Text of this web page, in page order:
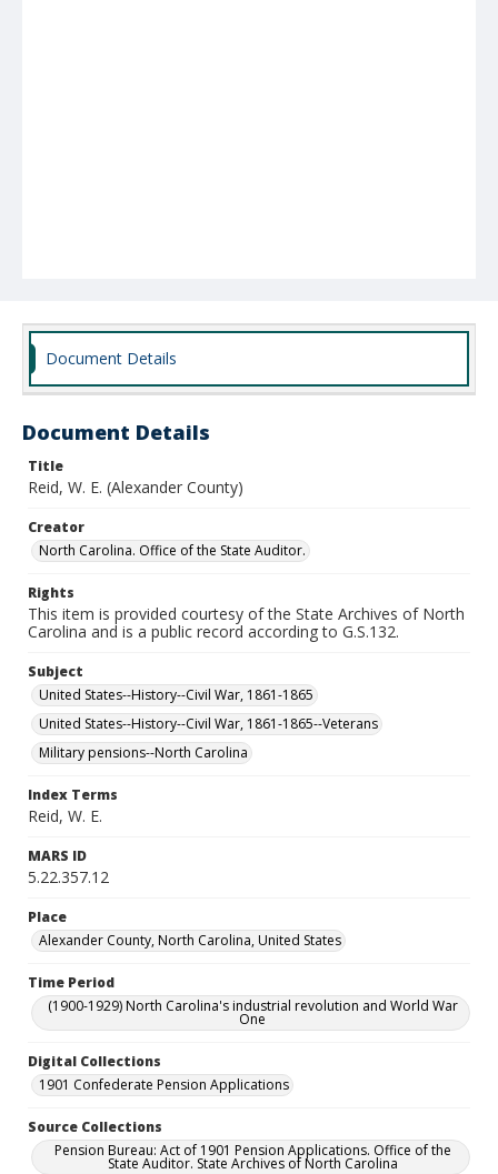
Document Details
Document Details
Title
Reid, W. E. (Alexander County)
Creator
North Carolina. Office of the State Auditor.
Rights
This item is provided courtesy of the State Archives of North
Carolina and is a public record according to G.S.132.
Subject
United States--History--Civil War, 1861-1865
United States--History--Civil War, 1861-1865--Veterans
Military pensions--North Carolina
Index Terms
Reid, W. E.
MARS ID
5.22.357.12
Place
Alexander County, North Carolina, United States
Time Period
(1900-1929) North Carolina's industrial revolution and World War
One
Digital Collections
1901 Confederate Pension Applications
Source Collections
Pension Bureau: Act of 1901 Pension Applications. Office of the
State Auditor. State Archives of North Carolina